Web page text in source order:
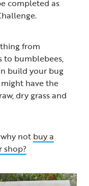
completed as
from
to bumblebees,
build your bug
have the
dry grass and
not buy a
shop?